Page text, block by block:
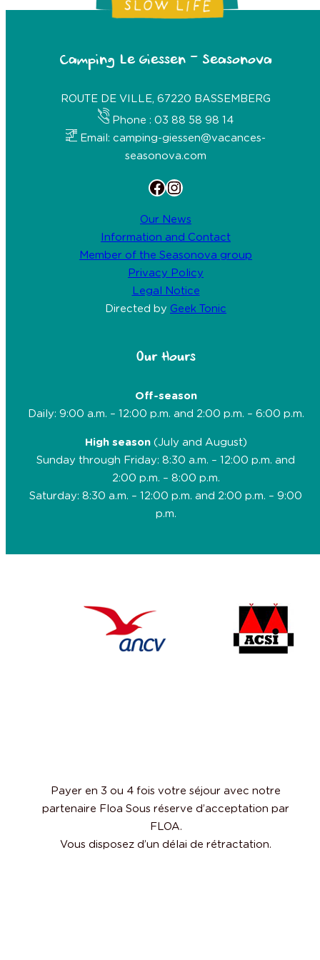
Camping Le Giessen – Seasonova
ROUTE DE VILLE, 67220 BASSEMBERG
Phone : 03 88 58 98 14
Email: camping-giessen@vacances-
seasonova.com
Facebook Instagram
Our News
Information and Contact
Member of the Seasonova group
Privacy Policy
Legal Notice
Directed by Geek Tonic
Our Hours
Off-season
Daily: 9:00 a.m. – 12:00 p.m. and 2:00 p.m. – 6:00 p.m.
High season(July and August)
Sunday through Friday: 8:30 a.m. – 12:00 p.m. and
2:00 p.m. – 8:00 p.m.
Saturday: 8:30 a.m. – 12:00 p.m. and 2:00 p.m. – 9:00
p.m.
Payer en 3 ou 4 fois votre séjour avec notre
partenaire Floa Sous réserve d’acceptation par
FLOA.
Vous disposez d’un délai de rétractation.